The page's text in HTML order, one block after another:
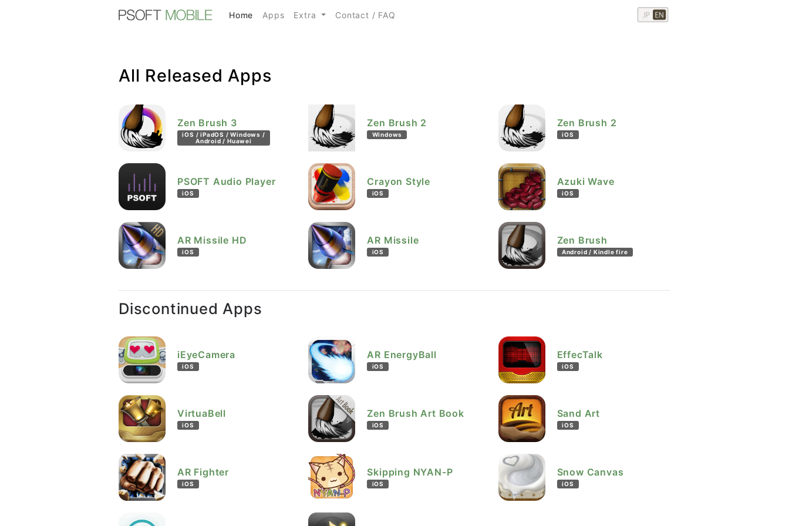
Home (current)
Apps Extra Contact / FAQ
All Released Apps
Zen Brush 3
iOS / iPadOS / Windows /
Android / Huawei
Zen Brush 2
Windows
Zen Brush 2
iOS
PSOFT Audio Player
iOS
Crayon Style
iOS
Azuki Wave
iOS
AR Missile HD
iOS
AR Missile
iOS
Zen Brush
Android / Kindle fire
Discontinued Apps
iEyeCamera
iOS
AR EnergyBall
iOS
EffecTalk
iOS
VirtuaBell
iOS
Zen Brush Art Book
iOS
Sand Art
iOS
AR Fighter
iOS
Skipping NYAN-P
iOS
Snow Canvas
iOS